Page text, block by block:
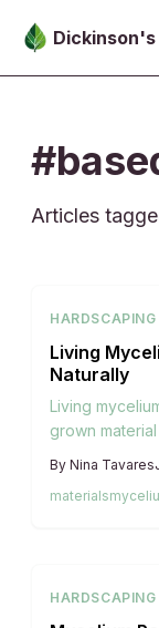
Skip to main
Dickinson's
Articles
HARDSCAPING
Living
Naturally
Living
grown
By Nina Tavares
materials
HARDSCAPING